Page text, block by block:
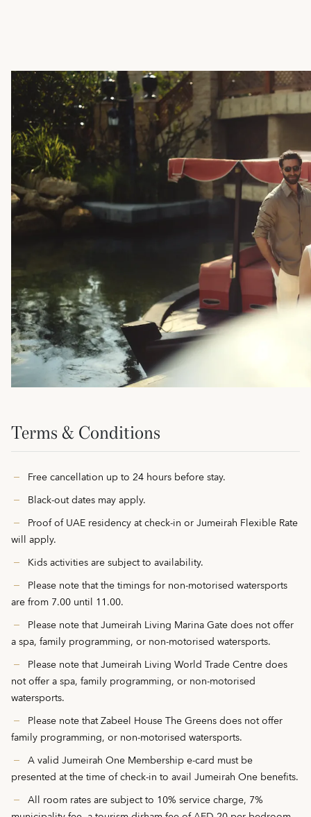
Terms & Conditions
Free cancellation up to 24 hours before stay.
Black-out dates may apply.
Proof of UAE residency at check-in or Jumeirah Flexible Rate
will apply.
Kids activities are subject to availability.
Please note that the timings for non-motorised watersports
are from 7.00 until 11.00.
Please note that Jumeirah Living Marina Gate does not offer
a spa, family programming, or non-motorised watersports.
Please note that Jumeirah Living World Trade Centre does
not offer a spa, family programming, or non-motorised
watersports.
Please note that Zabeel House The Greens does not offer
family programming, or non-motorised watersports.
A valid Jumeirah One Membership e-card must be
presented at the time of check-in to avail Jumeirah One benefits.
All room rates are subject to 10% service charge, 7%